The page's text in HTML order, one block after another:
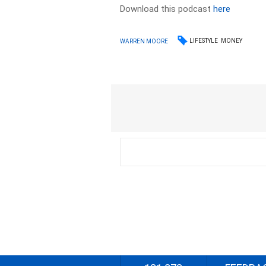
Download this podcasthere
WARREN MOORE LIFESTYLE MONEY